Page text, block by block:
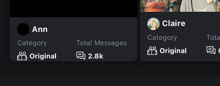
Ann
Category
Original
Total Messages
2.8k
Claire
Category
Original